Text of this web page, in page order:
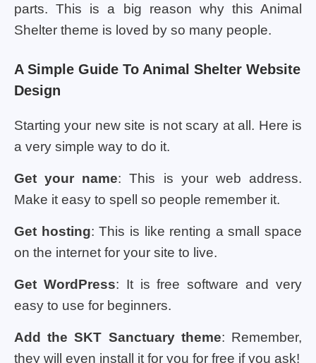
parts. This is a big reason why this Animal
Shelter theme is loved by so many people.
A Simple Guide To Animal Shelter Website
Design
Starting your new site is not scary at all. Here is
a very simple way to do it.
Get your name: This is your web address.
Make it easy to spell so people remember it.
Get hosting: This is like renting a small space
on the internet for your site to live.
Get WordPress: It is free software and very
easy to use for beginners.
Add the SKT Sanctuary theme: Remember,
they will even install it for you for free if you ask!